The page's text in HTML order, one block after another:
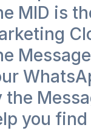
MID is
the
you